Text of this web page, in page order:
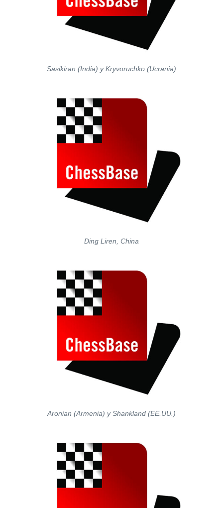
Sasikiran (India) y Kryvoruchko (Ucrania)
Ding Liren, China
Aronian (Armenia) y Shankland (EE.UU.)